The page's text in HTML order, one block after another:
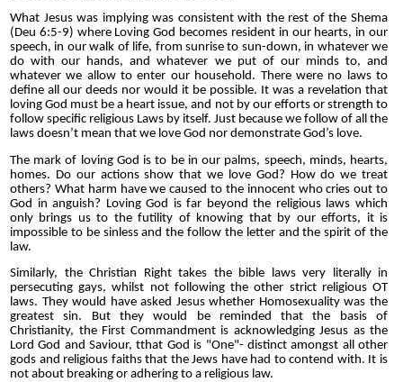
What Jesus was implying was consistent with the rest of the Shema
(Deu 6:5-9) where Loving God becomes resident in our hearts, in our
speech, in our walk of life, from sunrise to sun-down, in whatever we
do with our hands, and whatever we put of our minds to, and
whatever we allow to enter our household. There were no laws to
define all our deeds nor would it be possible. It was a revelation that
loving God must be a heart issue, and not by our efforts or strength to
follow specific religious Laws by itself. Just because we follow of all the
laws doesn’t mean that we love God nor demonstrate God’s love.
The mark of loving God is to be in our palms, speech, minds, hearts,
homes. Do our actions show that we love God? How do we treat
others? What harm have we caused to the innocent who cries out to
God in anguish? Loving God is far beyond the religious laws which
only brings us to the futility of knowing that by our efforts, it is
impossible to be sinless and the follow the letter and the spirit of the
law.
Similarly, the Christian Right takes the bible laws very literally in
persecuting gays, whilst not following the other strict religious OT
laws. They would have asked Jesus whether Homosexuality was the
greatest sin. But they would be reminded that the basis of
Christianity, the First Commandment is acknowledging Jesus as the
Lord God and Saviour, tthat God is "One"- distinct amongst all other
gods and religious faiths that the Jews have had to contend with. It is
not about breaking or adhering to a religious law.